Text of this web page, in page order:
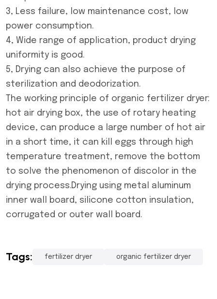
3, Less failure, low maintenance cost, low
power consumption.
4, Wide range of application, product drying
uniformity is good.
5, Drying can also achieve the purpose of
sterilization and deodorization.
The working principle of organic fertilizer dryer:
hot air drying box, the use of rotary heating
device, can produce a large number of hot air
in a short time, it can kill eggs through high
temperature treatment, remove the bottom
to solve the phenomenon of discolor in the
drying process.Drying using metal aluminum
inner wall board, silicone cotton insulation,
corrugated or outer wall board.
Tags: fertilizer dryer organic fertilizer dryer